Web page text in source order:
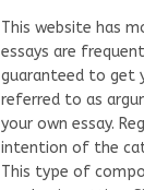
This website has
essays are
guaranteed to get
referred to as
your own essay.
intention of the
This type of